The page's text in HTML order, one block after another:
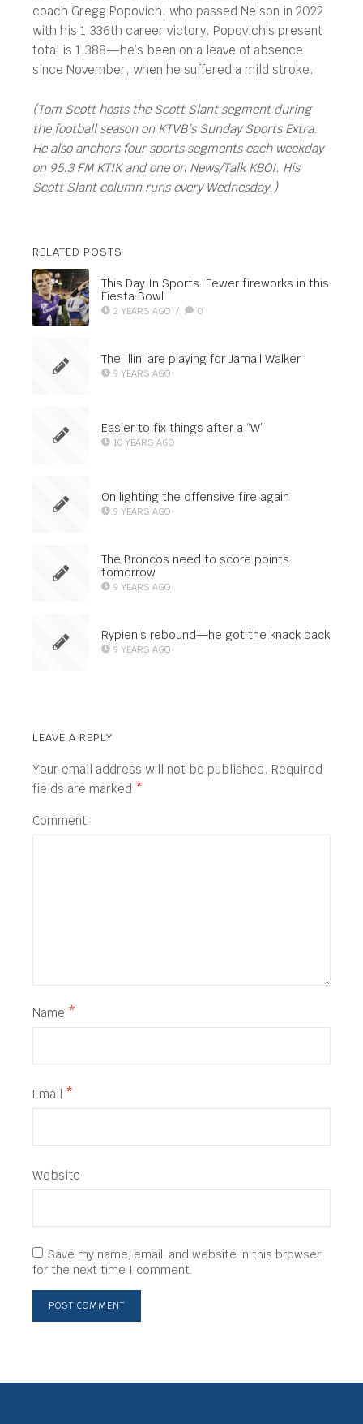
coach Gregg Popovich, who passed Nelson in 2022
with his 1,336th career victory. Popovich’s present
total is 1,388—he’s been on a leave of absence
since November, when he suffered a mild stroke.
(Tom Scott hosts the Scott Slant segment during
the football season on KTVB’s Sunday Sports Extra.
He also anchors four sports segments each weekday
on 95.3 FM KTIK and one on News/Talk KBOI. His
Scott Slant column runs every Wednesday.)
RELATED POSTS
This Day In Sports: Fewer fireworks in this
Fiesta Bowl
2 YEARS AGO / 0
The Illini are playing for Jamall Walker
9 YEARS AGO
Easier to fix things after a “W”
10 YEARS AGO
On lighting the offensive fire again
9 YEARS AGO
The Broncos need to score points
tomorrow
9 YEARS AGO
Rypien’s rebound—he got the knack back
9 YEARS AGO
LEAVE A REPLY
Your email address will not be published. Required
fields are marked *
Comment
Name *
Email *
Website
Save my name, email, and website in this browser
for the next time I comment.